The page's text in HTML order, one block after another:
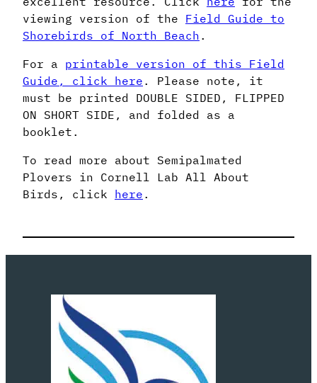
viewing version of the Field Guide to
Shorebirds of North Beach .
For a printable version of this Field
Guide, click here . Please note, it
must be printed DOUBLE SIDED, FLIPPED
ON SHORT SIDE, and folded as a
booklet.
To read more about Semipalmated
Plovers in Cornell Lab All About
Birds, click here .